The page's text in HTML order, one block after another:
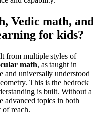
Vedic math, and
for kids?
from multiple styles of
math, as taught in
and universally understood
This is the bedrock
is built. Without a
advanced topics in both
of reach.